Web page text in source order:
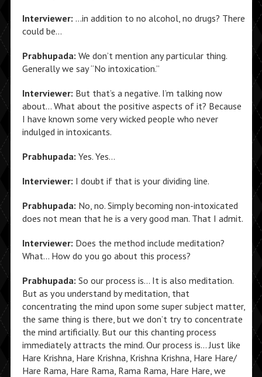
Interviewer: …in addition to no alcohol, no drugs? There
could be…
Prabhupada: We don’t mention any particular thing.
Generally we say “No intoxication.”
Interviewer: But that’s a negative. I’m talking now
about… What about the positive aspects of it? Because
I have known some very wicked people who never
indulged in intoxicants.
Prabhupada: Yes. Yes…
Interviewer: I doubt if that is your dividing line.
Prabhupada: No, no. Simply becoming non-intoxicated
does not mean that he is a very good man. That I admit.
Interviewer: Does the method include meditation?
What… How do you go about this process?
Prabhupada: So our process is… It is also meditation.
But as you understand by meditation, that
concentrating the mind upon some super subject matter,
the same thing is there, but we don’t try to concentrate
the mind artificially. But our this chanting process
immediately attracts the mind. Our process is… Just like
Hare Krishna, Hare Krishna, Krishna Krishna, Hare Hare/
Hare Rama, Hare Rama, Rama Rama, Hare Hare, we